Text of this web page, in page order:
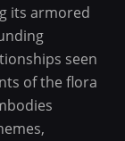
its armored
seen
of the flora